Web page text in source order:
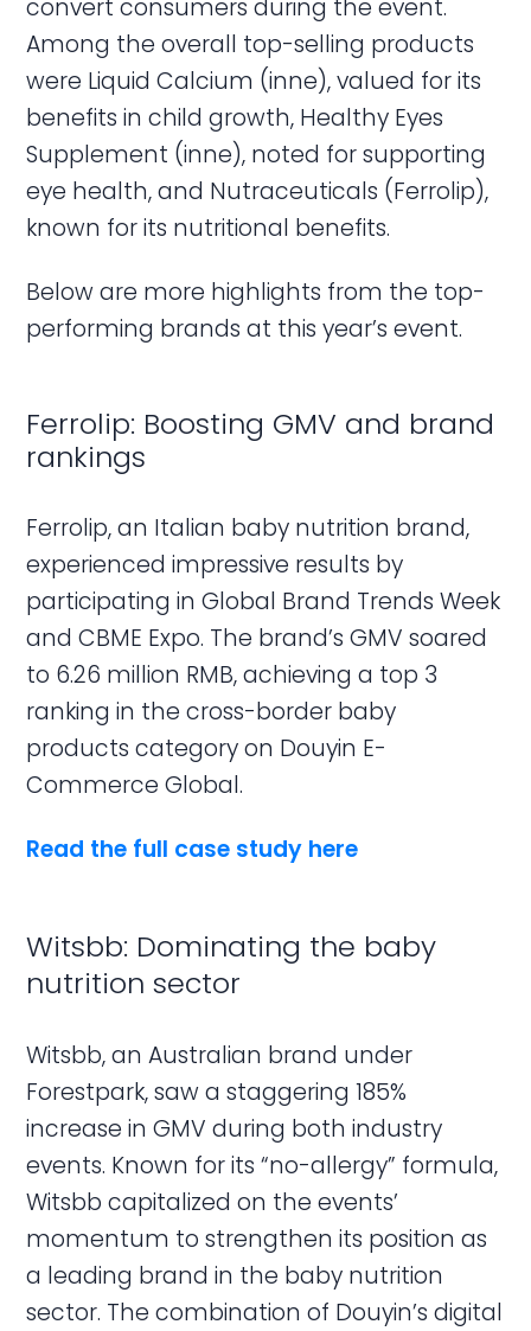
convert consumers during the event.
Among the overall top-selling products
were Liquid Calcium (inne), valued for its
benefits in child growth, Healthy Eyes
Supplement (inne), noted for supporting
eye health, and Nutraceuticals (Ferrolip),
known for its nutritional benefits.
Below are more highlights from the top-
performing brands at this year’s event.
Ferrolip: Boosting GMV and brand
rankings
Ferrolip, an Italian baby nutrition brand,
experienced impressive results by
participating in Global Brand Trends Week
and CBME Expo. The brand’s GMV soared
to 6.26 million RMB, achieving a top 3
ranking in the cross-border baby
products category on Douyin E-
Commerce Global.
Read the full case study here
Witsbb: Dominating the baby
nutrition sector
Witsbb, an Australian brand under
Forestpark, saw a staggering 185%
increase in GMV during both industry
events. Known for its “no-allergy” formula,
Witsbb capitalized on the events’
momentum to strengthen its position as
a leading brand in the baby nutrition
sector. The combination of Douyin’s digital